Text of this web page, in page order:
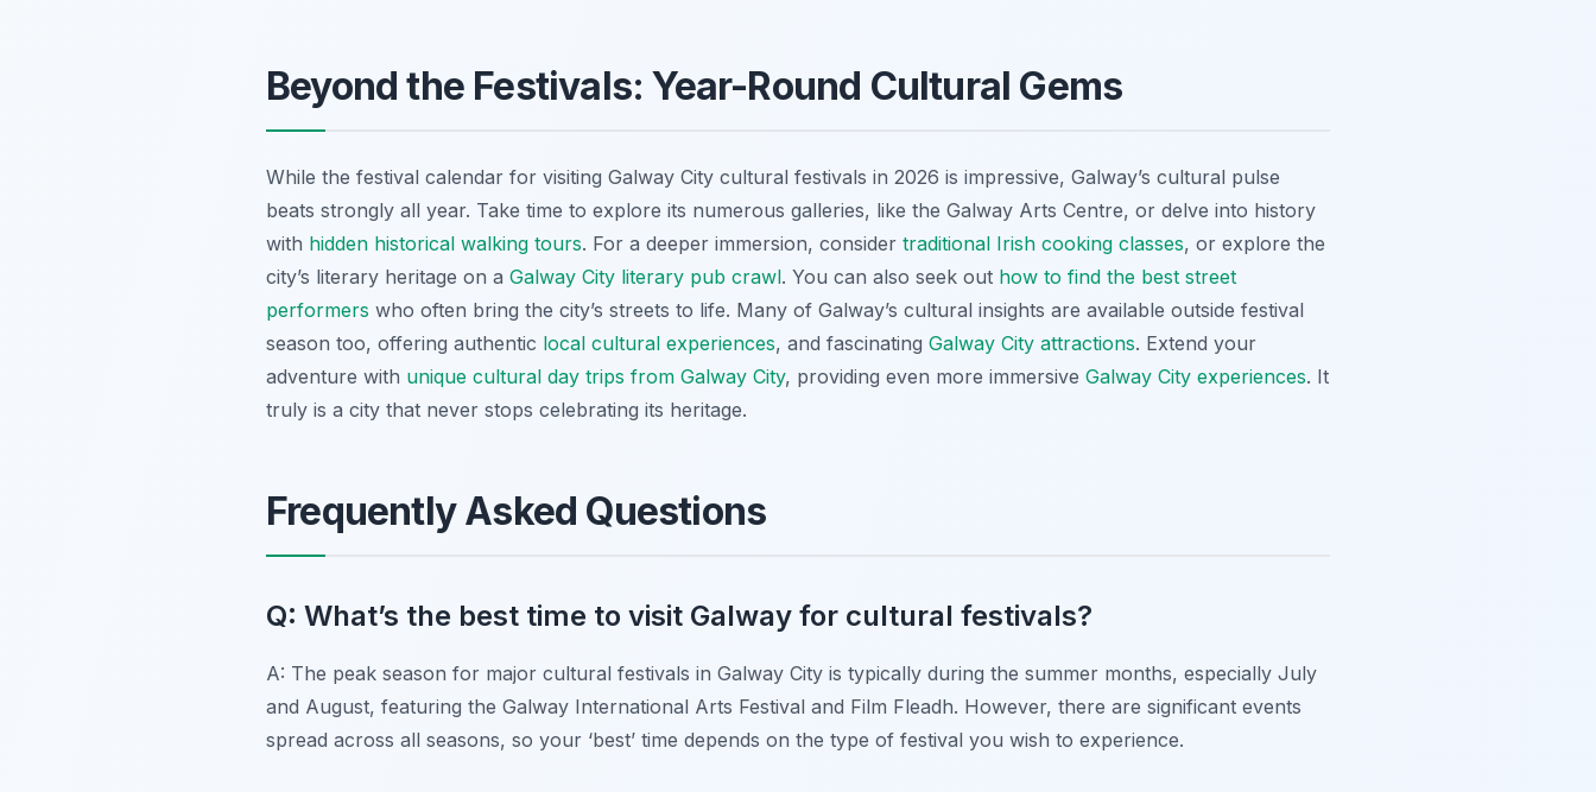
Beyond the Festivals: Year-Round Cultural Gems
While the festival calendar for visiting Galway City cultural festivals in 2026 is impressive, Galway’s cultural pulse
beats strongly all year. Take time to explore its numerous galleries, like the Galway Arts Centre, or delve into history
with hidden historical walking tours. For a deeper immersion, consider traditional Irish cooking classes, or explore the
city’s literary heritage on a Galway City literary pub crawl. You can also seek out how to find the best street
performers who often bring the city’s streets to life. Many of Galway’s cultural insights are available outside festival
season too, offering authentic local cultural experiences, and fascinating Galway City attractions. Extend your
adventure with unique cultural day trips from Galway City, providing even more immersive Galway City experiences. It
truly is a city that never stops celebrating its heritage.
Frequently Asked Questions
Q: What’s the best time to visit Galway for cultural festivals?
A: The peak season for major cultural festivals in Galway City is typically during the summer months, especially July
and August, featuring the Galway International Arts Festival and Film Fleadh. However, there are significant events
spread across all seasons, so your ‘best’ time depends on the type of festival you wish to experience.